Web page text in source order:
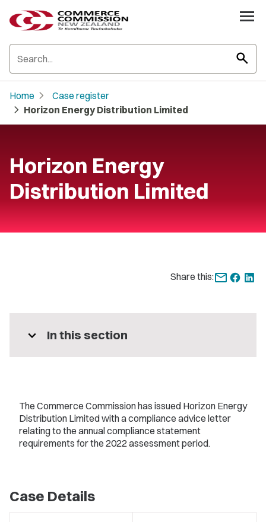
search
Home chevron_right Case register
chevron_right Horizon Energy Distribution Limited
Horizon Energy
Distribution Limited
Share this:
expand_more In this section
The Commerce Commission has issued Horizon Energy
Distribution Limited with a compliance advice letter
relating to the annual compliance statement
requirements for the 2022 assessment period.
Case Details